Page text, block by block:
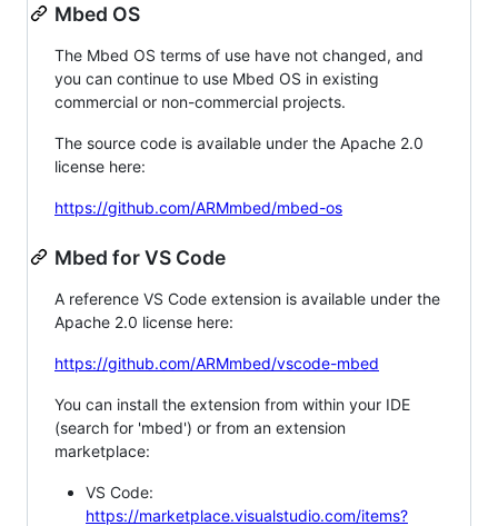
Mbed OS
The Mbed OS terms of use have not changed, and
you can continue to use Mbed OS in existing
commercial or non-commercial projects.
The source code is available under the Apache 2.0
license here:
https://github.com/ARMmbed/mbed-os
Mbed for VS Code
A reference VS Code extension is available under the
Apache 2.0 license here:
https://github.com/ARMmbed/vscode-mbed
You can install the extension from within your IDE
(search for 'mbed') or from an extension
marketplace:
VS Code:
https://marketplace.visualstudio.com/items?